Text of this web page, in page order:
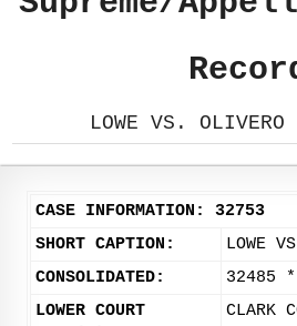
LOWE VS.
CASE INFORMATION: 32753
SHORT CAPTION:
LOWE
CONSOLIDATED:
32485
LOWER COURT
CLARK